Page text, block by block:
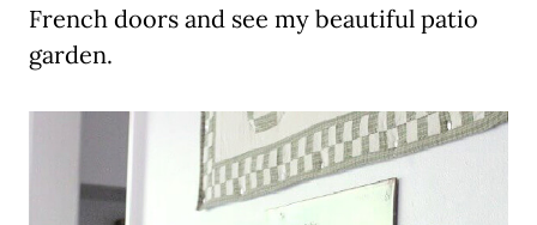
French doors and see my beautiful patio
garden.